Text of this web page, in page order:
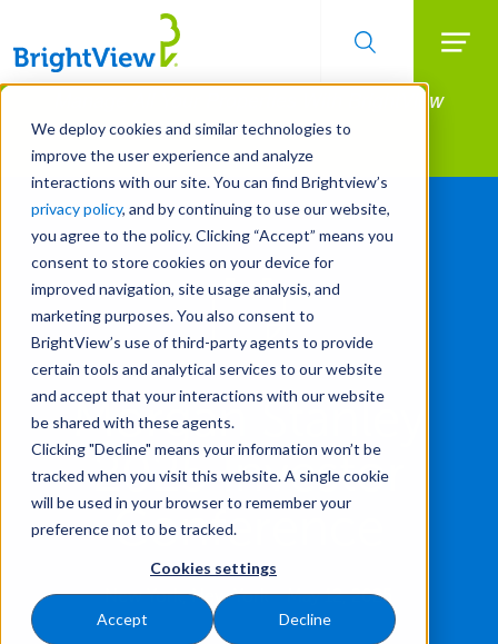
We deploy cookies and similar technologies to
improve the user experience and analyze
interactions with our site. You can find Brightview’s
privacy policy, and by continuing to use our website,
you agree to the policy. Clicking “Accept” means you
consent to store cookies on your device for
improved navigation, site usage analysis, and
marketing purposes. You also consent to
BrightView’s use of third-party agents to provide
certain tools and analytical services to our website
and accept that your interactions with our website
be shared with these agents.
Clicking "Decline" means your information won’t be
tracked when you visit this website. A single cookie
will be used in your browser to remember your
preference not to be tracked.
Cookies settings
Accept Decline
Skip
main
content
Manage All Your Properties With BrightView
Connect.
LEARN MORE
Morgan Stanley
2025 Investor
Conference
New York, New York - May 12, 2025